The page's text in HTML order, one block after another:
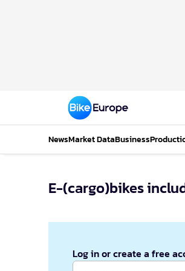
NewsMarket DataBusiness
E-(cargo)bikes
Log in or create a free